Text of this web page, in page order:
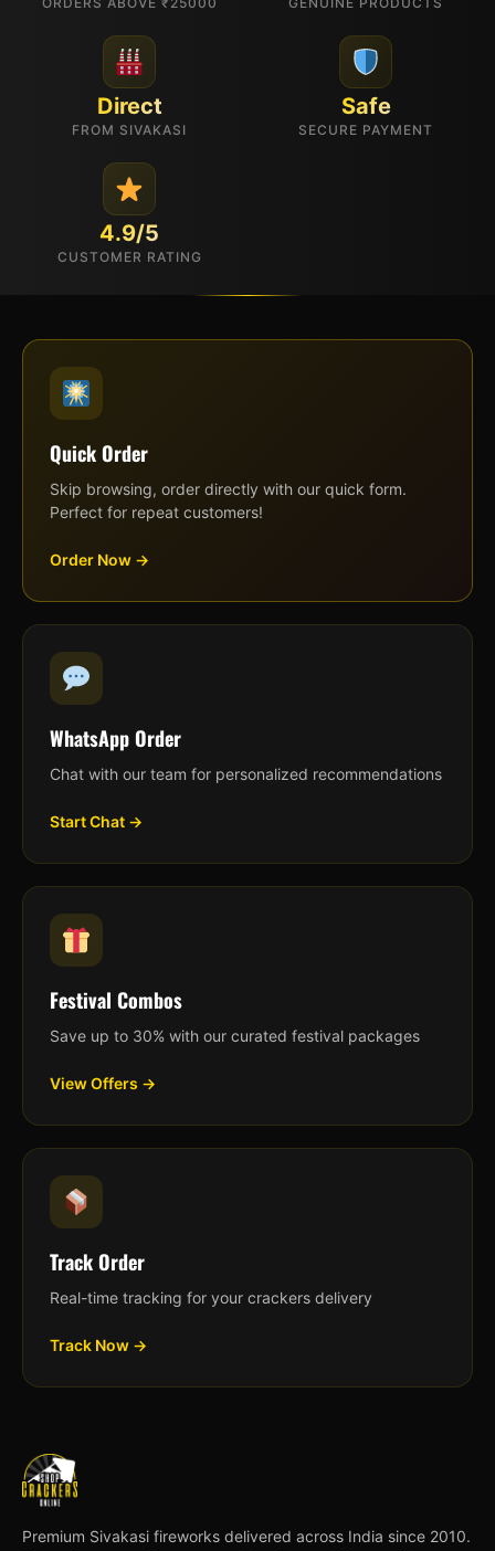
Direct
FROM SIVAKASI
Safe
SECURE PAYMENT
4.9/5
CUSTOMER RATING
Quick Order
Skip browsing, order directly with our quick form.
Perfect for repeat customers!
Order Now →
WhatsApp Order
Chat with our team for personalized recommendations
Start Chat →
Festival Combos
Save up to 30% with our curated festival packages
View Offers →
Track Order
Real-time tracking for your crackers delivery
Track Now →
Premium Sivakasi fireworks delivered across India since 2010.